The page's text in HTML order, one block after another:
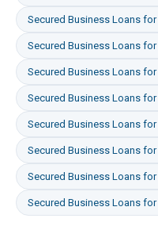
Secured Business Loans for
Secured Business Loans for
Secured Business Loans for
Secured Business Loans for
Secured Business Loans for
Secured Business Loans for
Secured Business Loans for
Secured Business Loans for